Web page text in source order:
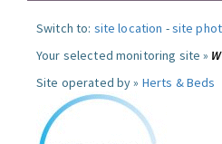
Switch to: site location -site
Your selected monitoring site »
Site operated by » Herts & Beds